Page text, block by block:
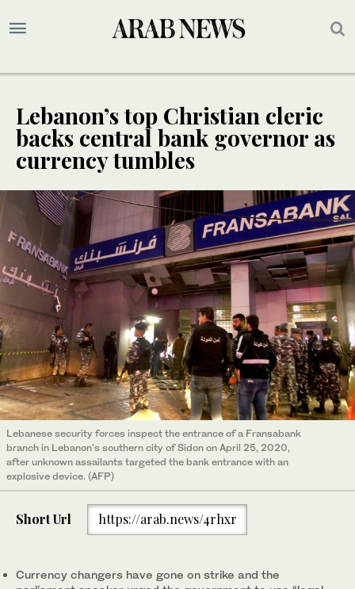
Lebanon’s top Christian cleric
backs central bank governor as
currency tumbles
Lebanese security forces inspect the entrance of a Fransabank
branch in Lebanon's southern city of Sidon on April 25, 2020,
after unknown assailants targeted the bank entrance with an
explosive device. (AFP)
Short Url https://arab.news/4rhxr
Currency changers have gone on strike and the